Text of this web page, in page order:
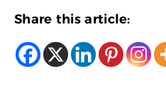
Share this article: